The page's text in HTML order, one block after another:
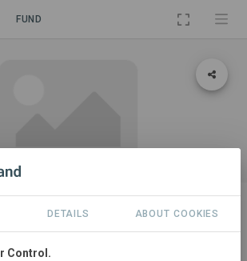
FUND
Community Forest
Karnataka)
DETAILS ABOUT COOKIES
Control.